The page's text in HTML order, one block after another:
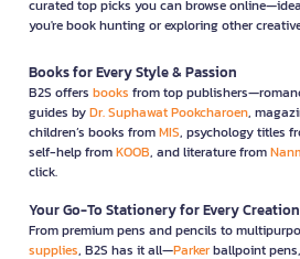
curated top picks you can browse
you're book hunting or exploring other
Books for Every Style & Passion
B2S offers books from top
guides byDr. Suphawat Pookcharoen,
children’s books fromMIS, psychology titles
self-help fromKOOB, and literature from
click.
Your Go-To Stationery for Every Creation
From premium pens and pencils to
supplies, B2S has it all—Parkerballpoint pens,